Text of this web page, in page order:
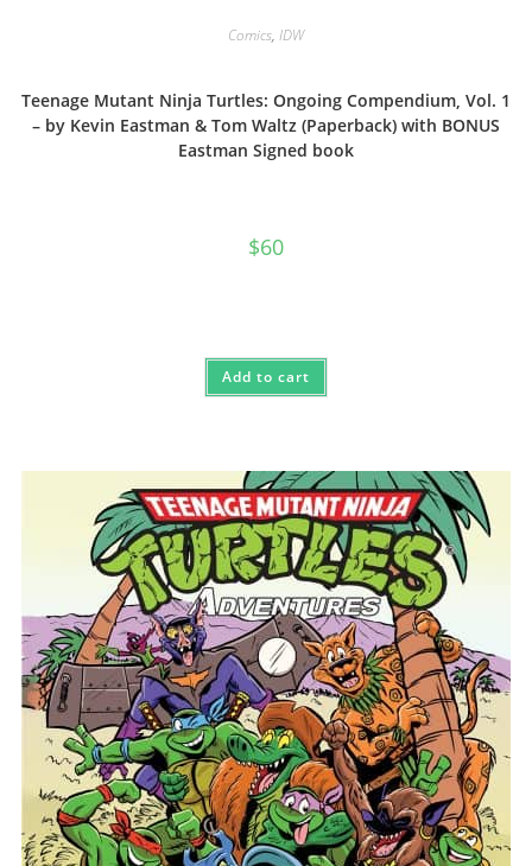
Comics, IDW
Teenage Mutant Ninja Turtles: Ongoing Compendium, Vol. 1
– by Kevin Eastman & Tom Waltz (Paperback) with BONUS
Eastman Signed book
$60
Add to cart